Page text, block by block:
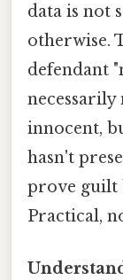
data is not
otherwise.
defendant
necessarily
innocent,
hasn't
prove guilt
Practical,